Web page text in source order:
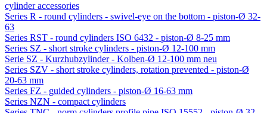
cylinder accessories
Series R - round cylinders - swivel-eye on the bottom - piston-Ø 32-
63
Series RST - round cylinders ISO 6432 - piston-Ø 8-25 mm
Series SZ - short stroke cylinders - piston-Ø 12-100 mm
Serie SZ - Kurzhubzylinder - Kolben-Ø 12-100 mm neu
Series SZV - short stroke cylinders, rotation prevented - piston-Ø
20-63 mm
Series FZ - guided cylinders - piston-Ø 16-63 mm
Series NZN - compact cylinders